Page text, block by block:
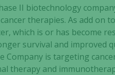
II biotechnology
therapies. As add on
which is or has become
survival and improved
Company is targeting
therapy and
to